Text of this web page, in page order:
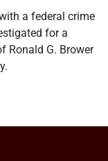
a federal crime
for a
Ronald G. Brower